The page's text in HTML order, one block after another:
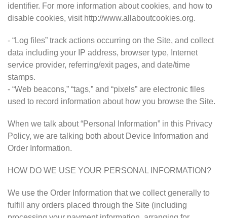
identifier. For more information about cookies, and how to
disable cookies, visit http://www.allaboutcookies.org.
- “Log files” track actions occurring on the Site, and collect
data including your IP address, browser type, Internet
service provider, referring/exit pages, and date/time
stamps.
- “Web beacons,” “tags,” and “pixels” are electronic files
used to record information about how you browse the Site.
When we talk about “Personal Information” in this Privacy
Policy, we are talking both about Device Information and
Order Information.
HOW DO WE USE YOUR PERSONAL INFORMATION?
We use the Order Information that we collect generally to
fulfill any orders placed through the Site (including